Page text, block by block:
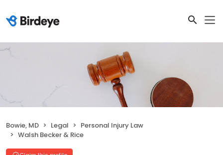
Bowie, MD Legal
Personal Injury Law
Walsh Becker & Rice